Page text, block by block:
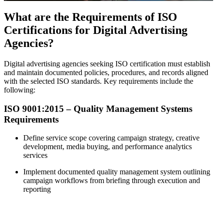
What are the Requirements of ISO
Certifications for Digital Advertising
Agencies?
Digital advertising agencies seeking ISO certification must establish
and maintain documented policies, procedures, and records aligned
with the selected ISO standards. Key requirements include the
following:
ISO 9001:2015 – Quality Management Systems
Requirements
Define service scope covering campaign strategy, creative
development, media buying, and performance analytics
services
Implement documented quality management system outlining
campaign workflows from briefing through execution and
reporting